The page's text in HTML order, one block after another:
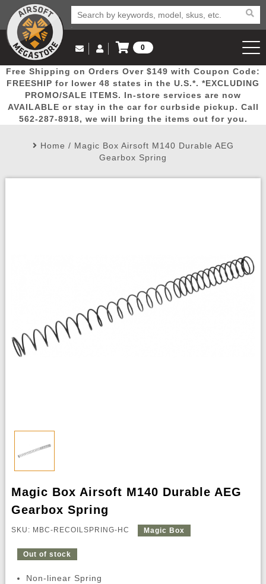
Popular
Picks
Door
Busters
Mega
Deals
New
Arrivals Airsoft
Email Us
(562) 287-8918
Log in to Your Account
Log In
Create Account
My Account My Orders Wish List
0
View Cart
Free Shipping on Orders Over $149 with Coupon Code:
FREESHIP for lower 48 states in the U.S.*. *EXCLUDING
PROMO/SALE ITEMS. In-store services are now
AVAILABLE or stay in the car for curbside pickup. Call
562-287-8918, we will bring the items out for you.
Home / Magic Box Airsoft M140 Durable AEG
Gearbox Spring
Magic Box Airsoft M140 Durable AEG
Gearbox Spring
SKU: MBC-RECOILSPRING-HC Magic Box
Out of stock
Non-linear Spring